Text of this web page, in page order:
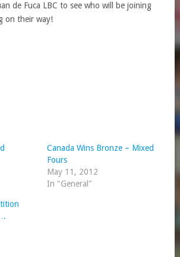
de Fuca LBC to see who will be joining
on their way!
Canada Wins Bronze – Mixed
Fours
May 11, 2012
In "General"